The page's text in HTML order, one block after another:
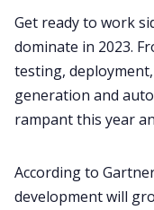
Get ready to work
dominate in 2023.
testing,
generation and
rampant this year
According to
development will